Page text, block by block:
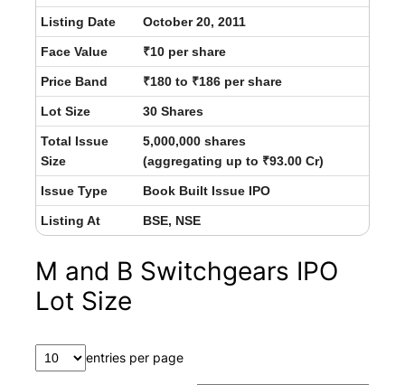
Listing Date October 20, 2011
Face Value ₹10 per share
Price Band ₹180 to ₹186 per share
Lot Size 30 Shares
Total Issue
Size
5,000,000 shares
(aggregating up to ₹93.00 Cr)
Issue Type Book Built Issue IPO
Listing At BSE, NSE
M and B Switchgears IPO
Lot Size
entries per page